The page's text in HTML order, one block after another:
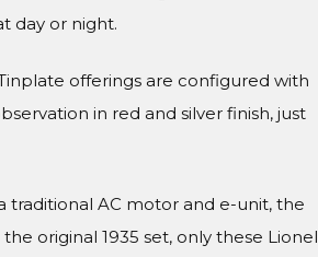
day or night.
offerings are configured with
in red and silver finish, just
AC motor and e-unit, the
original 1935 set, only these Lionel